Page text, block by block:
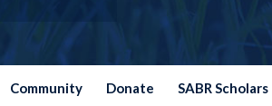
Community Donate SABR Scholars